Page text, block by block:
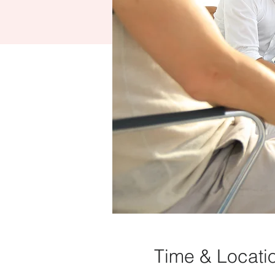
Time &